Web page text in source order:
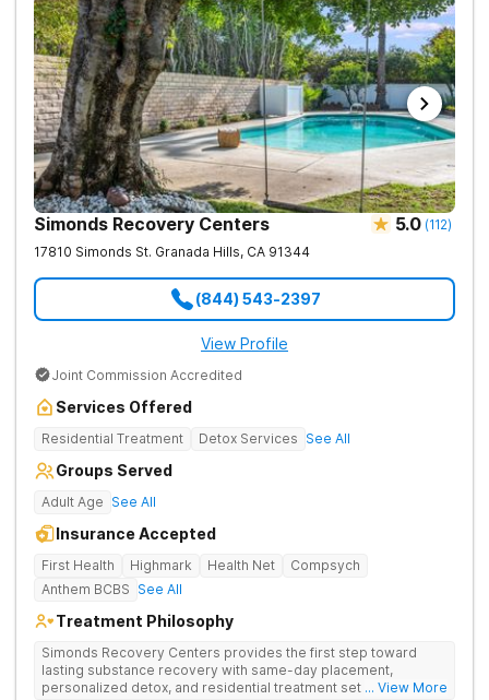
Simonds Recovery Centers 5.0 (112)
17810 Simonds St. Granada Hills, CA 91344
(844) 543-2397
View Profile
Joint Commission Accredited
Services Offered
Residential Treatment Detox Services See All
Groups Served
Adult Age See All
Insurance Accepted
First Health Highmark Health Net
Compsych
Anthem BCBS See All
Treatment Philosophy
Simonds Recovery Centers provides the first step toward
lasting substance recovery with same-day placement,
personalized detox, and residential treatment set in a calm
... View More